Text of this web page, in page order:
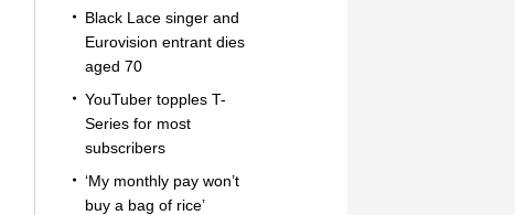
Black Lace singer and
Eurovision entrant dies
aged 70
YouTuber topples T-
Series for most
subscribers
‘My monthly pay won’t
buy a bag of rice’